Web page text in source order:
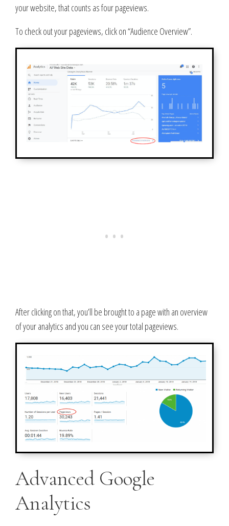
your website, that counts as four pageviews.
To check out your pageviews, click on “Audience Overview”.
After clicking on that, you’ll be brought to a page with an overview
of your analytics and you can see your total pageviews.
Advanced Google
Analytics